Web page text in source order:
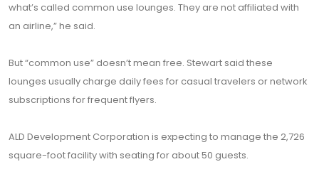
what’s called common use lounges. They are not affiliated with
an airline,” he said.
But “common use” doesn’t mean free. Stewart said these
lounges usually charge daily fees for casual travelers or network
subscriptions for frequent flyers.
ALD Development Corporation is expecting to manage the 2,726
square-foot facility with seating for about 50 guests.